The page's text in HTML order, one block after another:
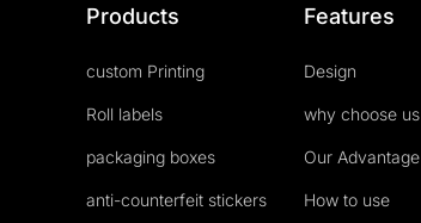
Products
custom Printing
Roll labels
packaging boxes
anti-counterfeit stickers
Features
Design
why choose us
Our Advantage
How to use